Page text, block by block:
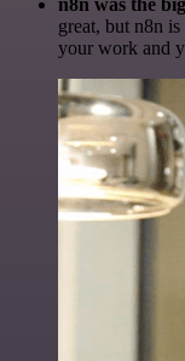
n8n was the
great, but n8n
your work and